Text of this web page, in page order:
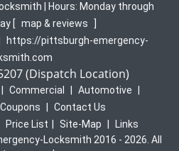
| Hours: Monday through
[ map & reviews
https://pittsburgh-emergency-
(Dispatch Location)
Commercial Automotive
Coupons
Contact Us
Price List Site-Map
Links
Locksmith 2016 - 2026. All